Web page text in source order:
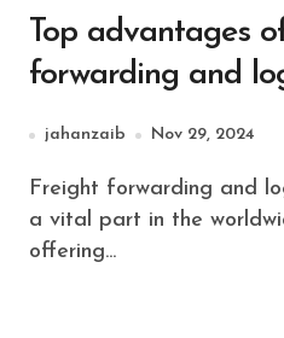
Top advantages
forwarding and
jahanzaib Nov 29, 2024
Freight forwarding and logistics services assume
a vital part in the
offering...